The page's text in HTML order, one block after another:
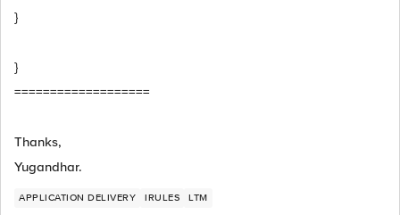
}
}
===================
Thanks,
Yugandhar.
APPLICATION DELIVERY IRULES LTM